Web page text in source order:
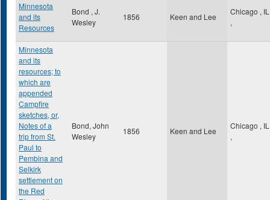
Minnesota
and its
Resources
Bond , J.
Wesley
1856 Keen and Lee
Chicago , IL
,
Minnesota
and its
resources; to
which are
appended
Campfire
sketches, or,
Notes of a
trip from St.
Paul to
Pembina and
Selkirk
settlement on
the Red
Bond, John
Wesley
1856 Keen and Lee
Chicago , IL
,